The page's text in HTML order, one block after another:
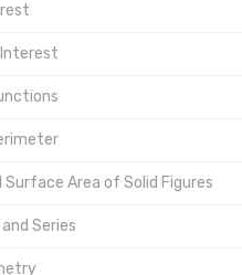
Surface Area of Solid Figures
Series